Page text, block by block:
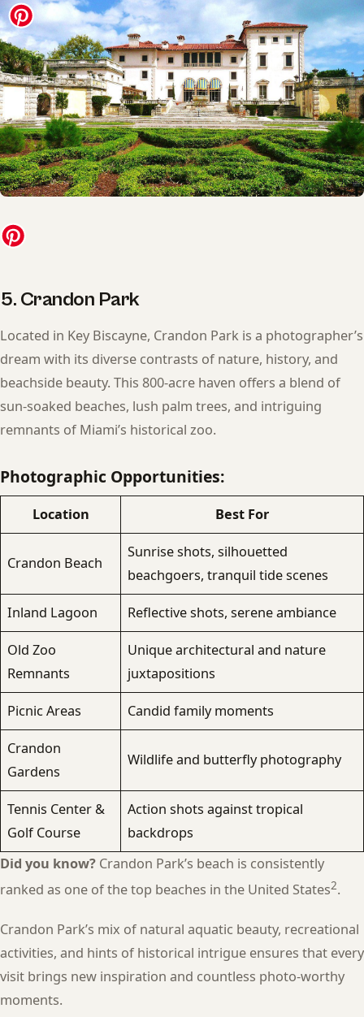
5. Crandon Park
Located in Key Biscayne, Crandon Park is a photographer’s
dream with its diverse contrasts of nature, history, and
beachside beauty. This 800-acre haven offers a blend of
sun-soaked beaches, lush palm trees, and intriguing
remnants of Miami’s historical zoo.
Photographic Opportunities:
Location Best For
Crandon Beach
Sunrise shots, silhouetted
beachgoers, tranquil tide scenes
Inland Lagoon Reflective shots, serene ambiance
Old Zoo
Remnants
Unique architectural and nature
juxtapositions
Picnic Areas Candid family moments
Crandon
Gardens
Wildlife and butterfly photography
Tennis Center &
Golf Course
Action shots against tropical
backdrops
Did you know? Crandon Park’s beach is consistently
ranked as one of the top beaches in the United States2.
Crandon Park’s mix of natural aquatic beauty, recreational
activities, and hints of historical intrigue ensures that every
visit brings new inspiration and countless photo-worthy
moments.